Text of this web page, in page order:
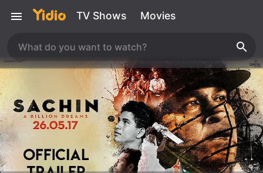
TV Shows Movies